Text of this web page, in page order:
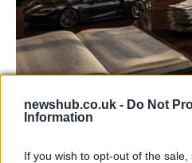
newshub.co.uk - Do Not
Information
If you wish to opt-out of the
Aston Martin’s